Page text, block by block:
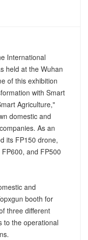
International
held at the Wuhan
of this exhibition
with Smart
Agriculture,"
domestic and
As an
its FP150 drone,
and FP500
and
booth for
three different
to the operational